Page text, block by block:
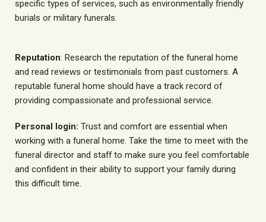
specific types of services, such as environmentally friendly
burials or military funerals.
Reputation: Research the reputation of the funeral home
and read reviews or testimonials from past customers. A
reputable funeral home should have a track record of
providing compassionate and professional service.
Personal login: Trust and comfort are essential when
working with a funeral home. Take the time to meet with the
funeral director and staff to make sure you feel comfortable
and confident in their ability to support your family during
this difficult time.